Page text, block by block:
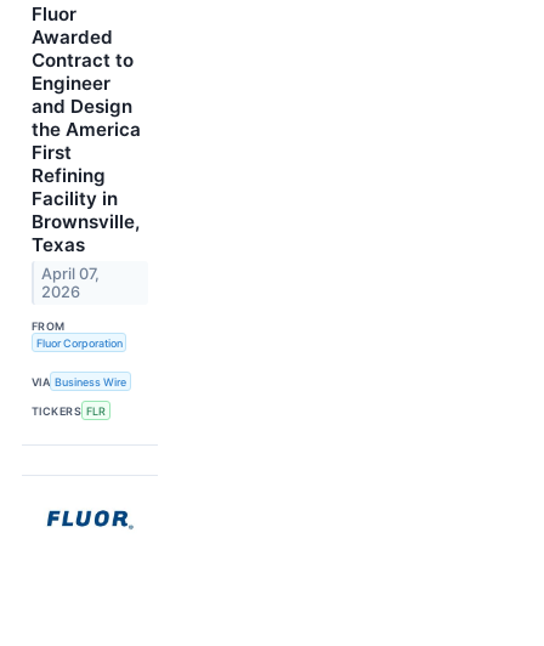
Fluor
Awarded
Contract to
Engineer
and Design
the America
First
Refining
Facility in
Brownsville,
Texas
April 07,
2026
FROM
Fluor Corporation
VIA Business Wire
TICKERS FLR